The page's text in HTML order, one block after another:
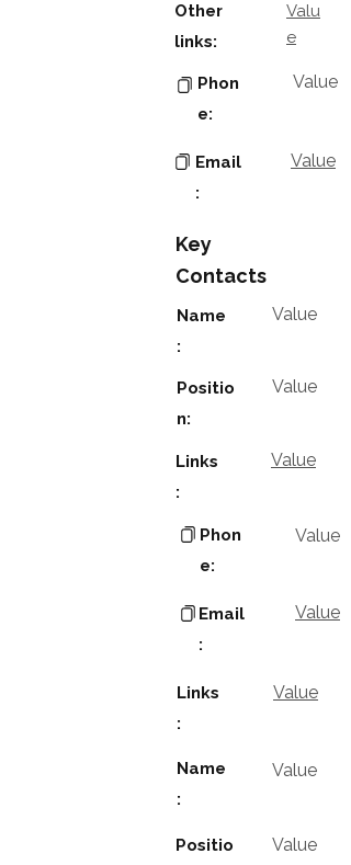
Other
links:
Valu
e
Phon
e:
Value
Email
:
Value
Key
Contacts
Name
:
Value
Positio
n:
Value
Links
:
Value
Phon
e:
Value
Email
:
Value
Links
:
Value
Name
:
Value
Positio
Value